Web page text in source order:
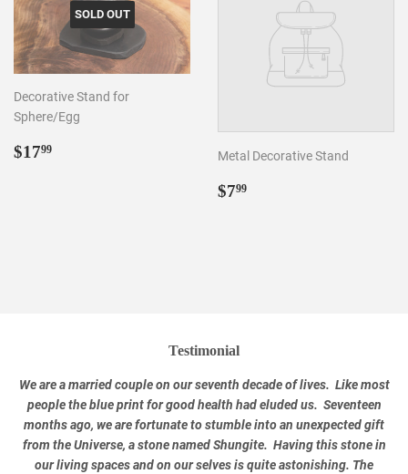
SOLD OUT
Decorative Stand for
Sphere/Egg
Regular
$1799 Metal Decorative Stand
Regular
$799
Testimonial
We are a married couple on our seventh decade of lives. Like most
people the blue print for good health had eluded us. Seventeen
months ago, we are fortunate to stumble into an unexpected gift
from the Universe, a stone named Shungite. Having this stone in
our living spaces and on our selves is quite astonishing. The